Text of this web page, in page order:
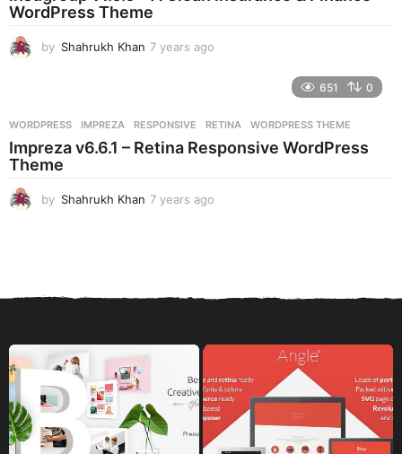
g
WordPress Theme
by Shahrukh Khan 7 years ago
s
a
651 0
WORDPRESS IMPREZA ,RESPONSIVE ,RETINA ,WORDPRESS THEME
Impreza v6.6.1 – Retina Responsive WordPress
Theme
by Shahrukh Khan 7 years ago
a